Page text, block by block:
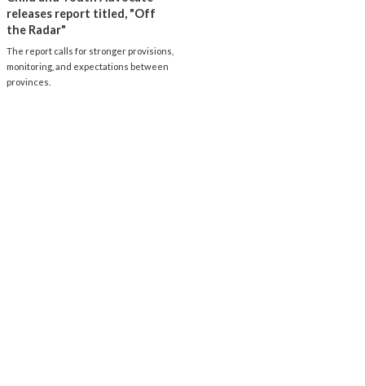
releases report titled, "Off
the Radar"
The report calls for stronger provisions,
monitoring, and expectations between
provinces.